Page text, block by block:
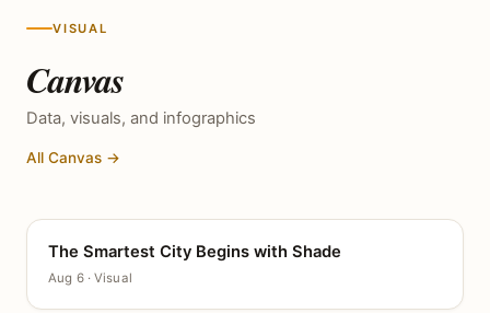
VISUAL
Canvas
Data, visuals, and infographics
All Canvas →
CANVAS
The Smartest City Begins with Shade
Aug 6 · Visual